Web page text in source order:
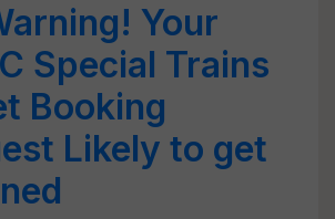
Your
Special Trains
Booking
Likely to get